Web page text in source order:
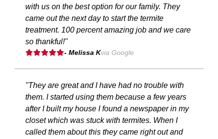
with us on the best option for our family. They
came out the next day to start the termite
treatment. 100 percent amazing job and we care
so thankful!"
- Melissa Kvia Google
"They are great and I have had no trouble with
them. I started using them because a few years
after I built my house I found a newspaper in my
closet which was stuck with termites. When I
called them about this they came right out and